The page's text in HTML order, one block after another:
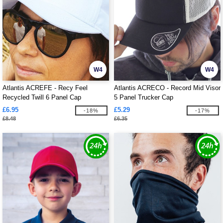
W4
Atlantis ACREFE - Recy Feel
Recycled Twill 6 Panel Cap
£6.95
£8.48
-18%
W4
Atlantis ACRECO - Record Mid Visor
5 Panel Trucker Cap
£5.29
£6.35
-17%